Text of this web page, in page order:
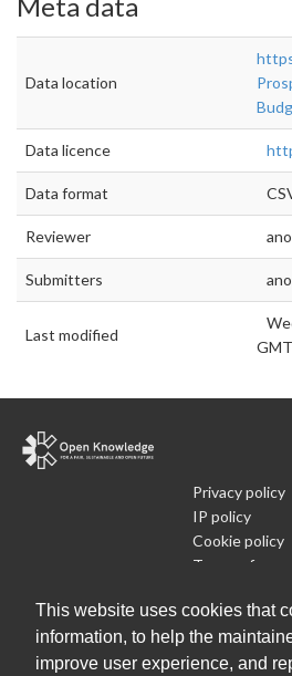
This website uses cookies that
information, to help the
improve user experience, and
Data location
Data licence
Data format
Reviewer
Submitters
Last modified
Privacy policy
IP policy
Cookie policy
Terms of use
Run Your